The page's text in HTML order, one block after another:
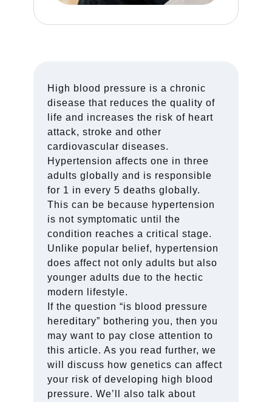
High blood pressure is a chronic
disease that reduces the quality of
life and increases the risk of heart
attack, stroke and other
cardiovascular diseases.
Hypertension affects one in three
adults globally and is responsible
for 1 in every 5 deaths globally.
This can be because hypertension
is not symptomatic until the
condition reaches a critical stage.
Unlike popular belief, hypertension
does affect not only adults but also
younger adults due to the hectic
modern lifestyle.
If the question “is blood pressure
hereditary” bothering you, then you
may want to pay close attention to
this article. As you read further, we
will discuss how genetics can affect
your risk of developing high blood
pressure. We’ll also talk about